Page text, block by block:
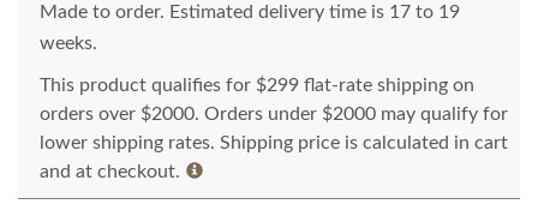
Made to order. Estimated delivery time is 17 to 19
weeks.
This product qualifies for $299 flat-rate shipping on
orders over $2000. Orders under $2000 may qualify for
lower shipping rates. Shipping price is calculated in cart
and at checkout.